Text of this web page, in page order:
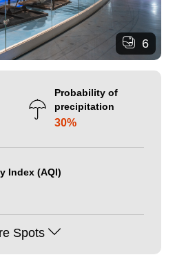
6
Probability of
precipitation
30%
Index (AQI)
Spots